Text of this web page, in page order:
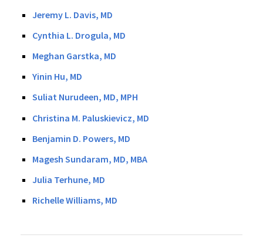
Jeremy L. Davis, MD
Cynthia L. Drogula, MD
Meghan Garstka, MD
Yinin Hu, MD
Suliat Nurudeen, MD, MPH
Christina M. Paluskievicz, MD
Benjamin D. Powers, MD
Magesh Sundaram, MD, MBA
Julia Terhune, MD
Richelle Williams, MD